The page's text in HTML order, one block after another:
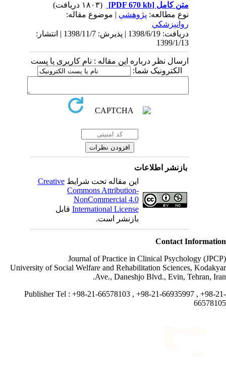
متن کامل[PDF 670 kb]
نوع مطالعه:پژوهشي| موضوع مقاله:
روانپزشكي
دریافت: 1398/6/19 | پذیرش: 1398/11/7 | انتشار:
1399/1/13
ارسال نظر درباره این مقاله : نام کاربری یا پست
الکترونیک شما:
بازنشر اطلاعات
این مقاله تحت شرایطCreative
Commons Attribution-
NonCommercial 4.0
International Licenseقابل
بازنشر است.
Contact
Journal of Practice in Clinical Psychology
University of Social Welfare and Rehabilitation Sciences,
Ave., Daneshjo Blvd., Evin, Tehran,
Publisher Tel : +98-21-66578103 , +98-21-66935997 , +98-